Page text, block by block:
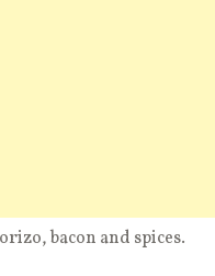
bacon and spices.